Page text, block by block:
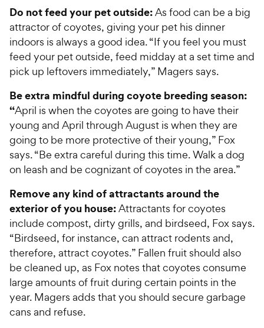
Do not feed your pet outside:As food can be a big
attractor of coyotes, giving your pet his dinner
indoors is always a good idea. “If you feel you must
feed your pet outside, feed midday at a set time and
pick up leftovers immediately,” Magers says.
Be extra mindful during coyote breeding season:
“April is when the coyotes are going to have their
young and April through August is when they are
going to be more protective of their young,” Fox
says. “Be extra careful during this time. Walk a dog
on leash and be cognizant of coyotes in the area.”
Remove any kind of attractants around the
exterior of you house:Attractants for coyotes
include compost, dirty grills, and birdseed, Fox says.
“Birdseed, for instance, can attract rodents and,
therefore, attract coyotes.” Fallen fruit should also
be cleaned up, as Fox notes that coyotes consume
large amounts of fruit during certain points in the
year. Magers adds that you should secure garbage
cans and refuse.